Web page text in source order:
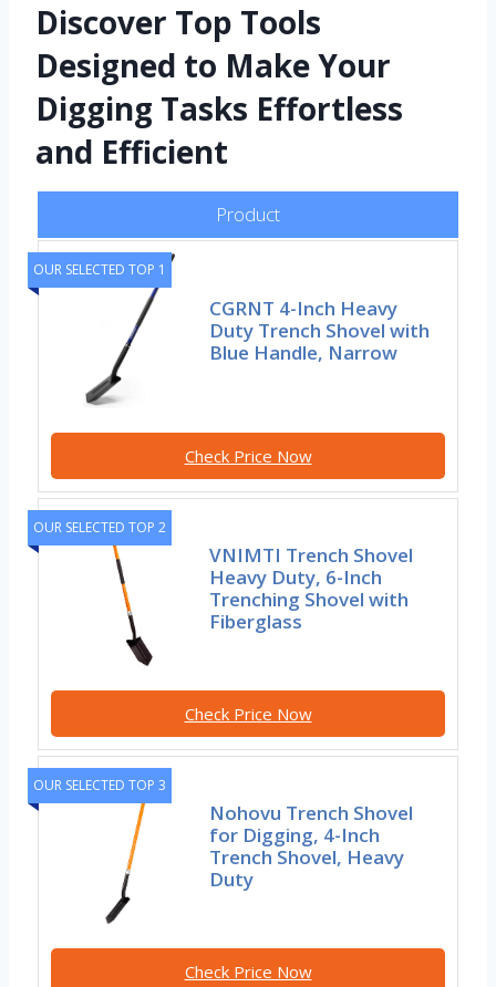
Discover Top Tools
Designed to Make Your
Digging Tasks Effortless
and Efficient
Product
OUR SELECTED TOP 1
CGRNT 4-Inch Heavy
Duty Trench Shovel with
Blue Handle, Narrow
Check Price Now
OUR SELECTED TOP 2
VNIMTI Trench Shovel
Heavy Duty, 6-Inch
Trenching Shovel with
Fiberglass
Check Price Now
OUR SELECTED TOP 3
Nohovu Trench Shovel
for Digging, 4-Inch
Trench Shovel, Heavy
Duty
Check Price Now